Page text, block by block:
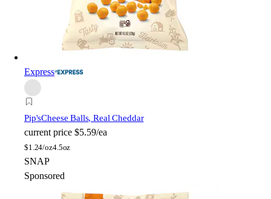
Express
Pip'sCheese Balls, Real Cheddar
current price $5.59/ea
$1.24/oz4.5oz
SNAP
Sponsored